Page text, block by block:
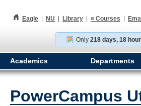
h Eagle NU Library ≡ Courses
Only 218 days, 18
Academics Departments
PowerCampus